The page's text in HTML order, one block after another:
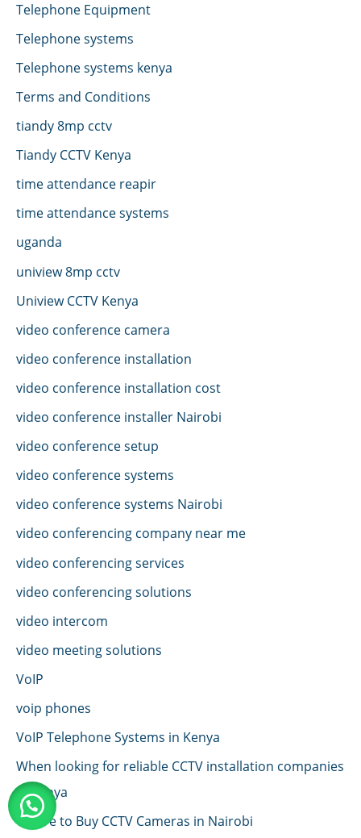
Telephone Equipment
Telephone systems
Telephone systems kenya
Terms and Conditions
tiandy 8mp cctv
Tiandy CCTV Kenya
time attendance reapir
time attendance systems
uganda
uniview 8mp cctv
Uniview CCTV Kenya
video conference camera
video conference installation
video conference installation cost
video conference installer Nairobi
video conference setup
video conference systems
video conference systems Nairobi
video conferencing company near me
video conferencing services
video conferencing solutions
video intercom
video meeting solutions
VoIP
voip phones
VoIP Telephone Systems in Kenya
When looking for reliable CCTV installation companies
in Kenya
Where to Buy CCTV Cameras in Nairobi